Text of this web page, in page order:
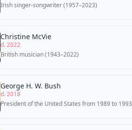
Irish singer-songwriter (1957–2023)
Christine McVie
d. 2022
British musician (1943–2022)
George H. W. Bush
d. 2018
President of the United States from 1989 to 1993